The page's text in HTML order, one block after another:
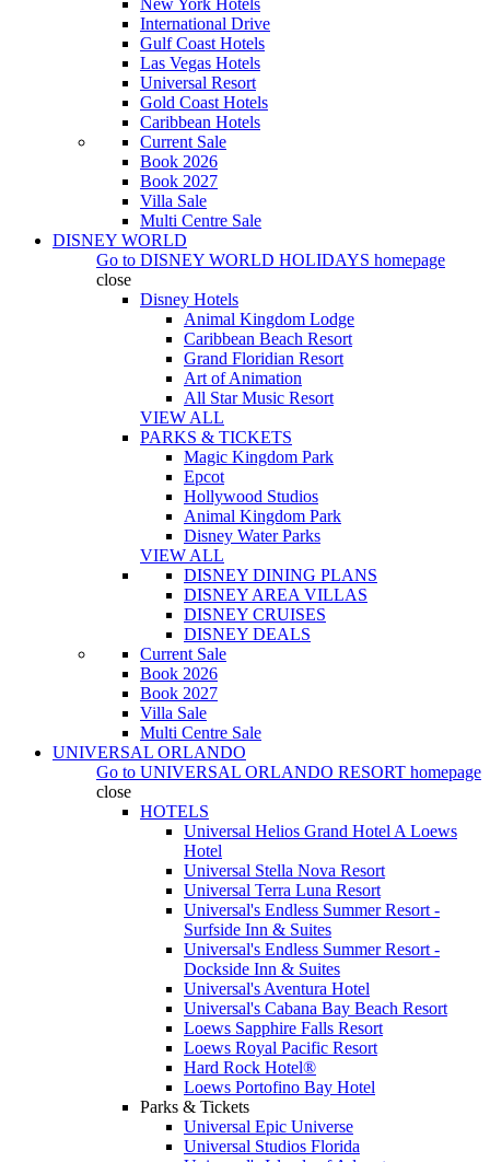
New York Hotels
International Drive
Gulf Coast Hotels
Las Vegas Hotels
Universal Resort
Gold Coast Hotels
Caribbean Hotels
Current Sale
Book 2026
Book 2027
Villa Sale
Multi Centre Sale
DISNEY WORLD
Go to DISNEY WORLD HOLIDAYS homepage
close
Disney Hotels
Animal Kingdom Lodge
Caribbean Beach Resort
Grand Floridian Resort
Art of Animation
All Star Music Resort
VIEW ALL
PARKS & TICKETS
Magic Kingdom Park
Epcot
Hollywood Studios
Animal Kingdom Park
Disney Water Parks
VIEW ALL
DISNEY DINING PLANS
DISNEY AREA VILLAS
DISNEY CRUISES
DISNEY DEALS
Current Sale
Book 2026
Book 2027
Villa Sale
Multi Centre Sale
UNIVERSAL ORLANDO
Go to UNIVERSAL ORLANDO RESORT homepage
close
HOTELS
Universal Helios Grand Hotel A Loews
Hotel
Universal Stella Nova Resort
Universal Terra Luna Resort
Universal's Endless Summer Resort -
Surfside Inn & Suites
Universal's Endless Summer Resort -
Dockside Inn & Suites
Universal's Aventura Hotel
Universal's Cabana Bay Beach Resort
Loews Sapphire Falls Resort
Loews Royal Pacific Resort
Hard Rock Hotel®
Loews Portofino Bay Hotel
Parks & Tickets
Universal Epic Universe
Universal Studios Florida